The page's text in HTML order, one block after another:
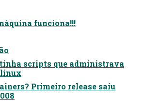
funciona!!!
scripts que administrava
Primeiro release saiu